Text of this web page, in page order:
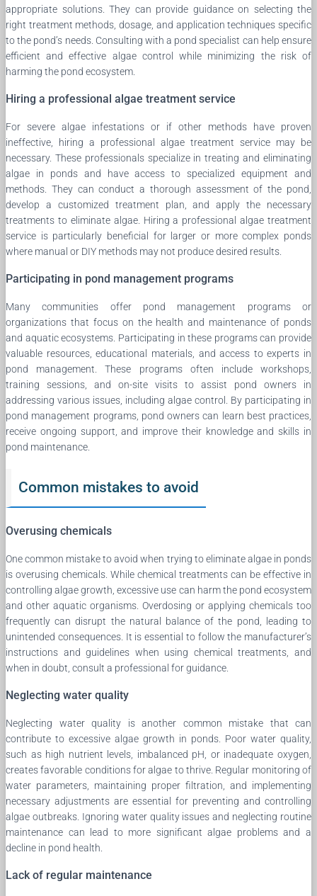
appropriate solutions. They can provide guidance on selecting the
right treatment methods, dosage, and application techniques specific
to the pond’s needs. Consulting with a pond specialist can help ensure
efficient and effective algae control while minimizing the risk of
harming the pond ecosystem.
Hiring a professional algae treatment service
For severe algae infestations or if other methods have proven
ineffective, hiring a professional algae treatment service may be
necessary. These professionals specialize in treating and eliminating
algae in ponds and have access to specialized equipment and
methods. They can conduct a thorough assessment of the pond,
develop a customized treatment plan, and apply the necessary
treatments to eliminate algae. Hiring a professional algae treatment
service is particularly beneficial for larger or more complex ponds
where manual or DIY methods may not produce desired results.
Participating in pond management programs
Many communities offer pond management programs or
organizations that focus on the health and maintenance of ponds
and aquatic ecosystems. Participating in these programs can provide
valuable resources, educational materials, and access to experts in
pond management. These programs often include workshops,
training sessions, and on-site visits to assist pond owners in
addressing various issues, including algae control. By participating in
pond management programs, pond owners can learn best practices,
receive ongoing support, and improve their knowledge and skills in
pond maintenance.
Common mistakes to avoid
Overusing chemicals
One common mistake to avoid when trying to eliminate algae in ponds
is overusing chemicals. While chemical treatments can be effective in
controlling algae growth, excessive use can harm the pond ecosystem
and other aquatic organisms. Overdosing or applying chemicals too
frequently can disrupt the natural balance of the pond, leading to
unintended consequences. It is essential to follow the manufacturer’s
instructions and guidelines when using chemical treatments, and
when in doubt, consult a professional for guidance.
Neglecting water quality
Neglecting water quality is another common mistake that can
contribute to excessive algae growth in ponds. Poor water quality,
such as high nutrient levels, imbalanced pH, or inadequate oxygen,
creates favorable conditions for algae to thrive. Regular monitoring of
water parameters, maintaining proper filtration, and implementing
necessary adjustments are essential for preventing and controlling
algae outbreaks. Ignoring water quality issues and neglecting routine
maintenance can lead to more significant algae problems and a
decline in pond health.
Lack of regular maintenance